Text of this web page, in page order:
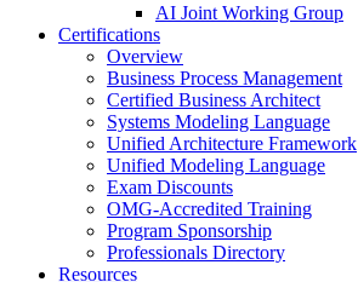
AI Joint Working Group
Certifications
Overview
Business Process Management
Certified Business Architect
Systems Modeling Language
Unified Architecture Framework
Unified Modeling Language
Exam Discounts
OMG-Accredited Training
Program Sponsorship
Professionals Directory
Resources